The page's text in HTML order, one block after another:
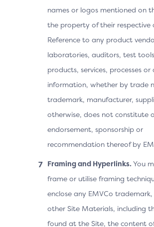
names or logos mentioned on
the property of their respective
Reference to any product
laboratories, auditors, test
products, services, processes or
information, whether by trade
trademark, manufacturer,
otherwise, does not constitute
endorsement, sponsorship or
recommendation thereof by
Framing and Hyperlinks. You
frame or utilise framing
enclose any EMVCo
other Site Materials, including
found at the Site, the content